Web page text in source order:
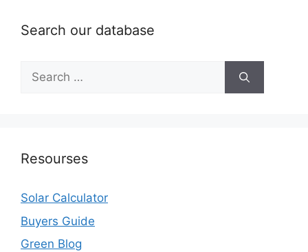
Search our database
Search
for:
Resourses
Solar Calculator
Buyers Guide
Green Blog